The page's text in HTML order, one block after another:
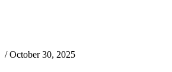
/ October 30, 2025